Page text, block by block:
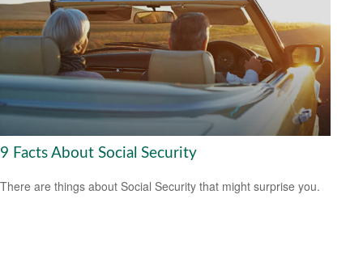
9 Facts About Social Security
There are things about Social Security that might surprise you.